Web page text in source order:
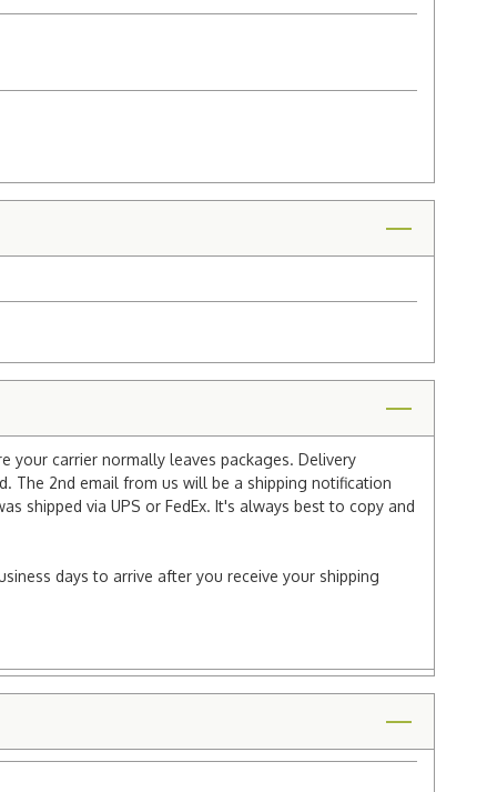
your carrier normally leaves packages. Delivery
The 2nd email from us will be a shipping notification
shipped via UPS or FedEx. It's always best to copy and
days to arrive after you receive your shipping